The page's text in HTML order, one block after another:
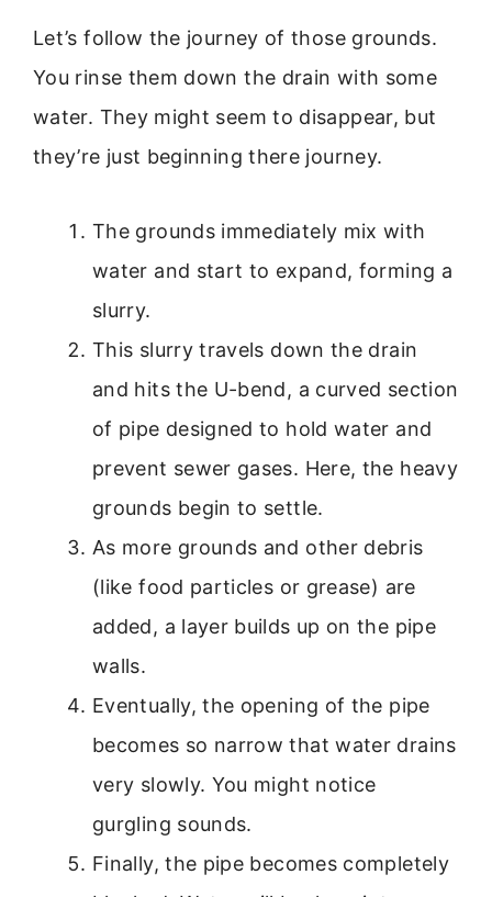
Let’s follow the journey of those grounds.
You rinse them down the drain with some
water. They might seem to disappear, but
they’re just beginning there journey.
The grounds immediately mix with
water and start to expand, forming a
slurry.
This slurry travels down the drain
and hits the U-bend, a curved section
of pipe designed to hold water and
prevent sewer gases. Here, the heavy
grounds begin to settle.
As more grounds and other debris
(like food particles or grease) are
added, a layer builds up on the pipe
walls.
Eventually, the opening of the pipe
becomes so narrow that water drains
very slowly. You might notice
gurgling sounds.
Finally, the pipe becomes completely